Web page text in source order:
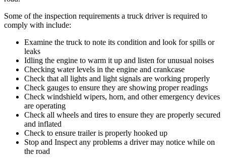
Some of the inspection requirements a truck driver is required to
comply with include:
Examine the truck to note its condition and look for spills or
leaks
Idling the engine to warm it up and listen for unusual noises
Checking water levels in the engine and crankcase
Check that all lights and light signals are working properly
Check gauges to ensure they are showing proper readings
Check windshield wipers, horn, and other emergency devices
are operating
Check all wheels and tires to ensure they are properly secured
and inflated
Check to ensure trailer is properly hooked up
Stop and Inspect any problems a driver may notice while on
the road